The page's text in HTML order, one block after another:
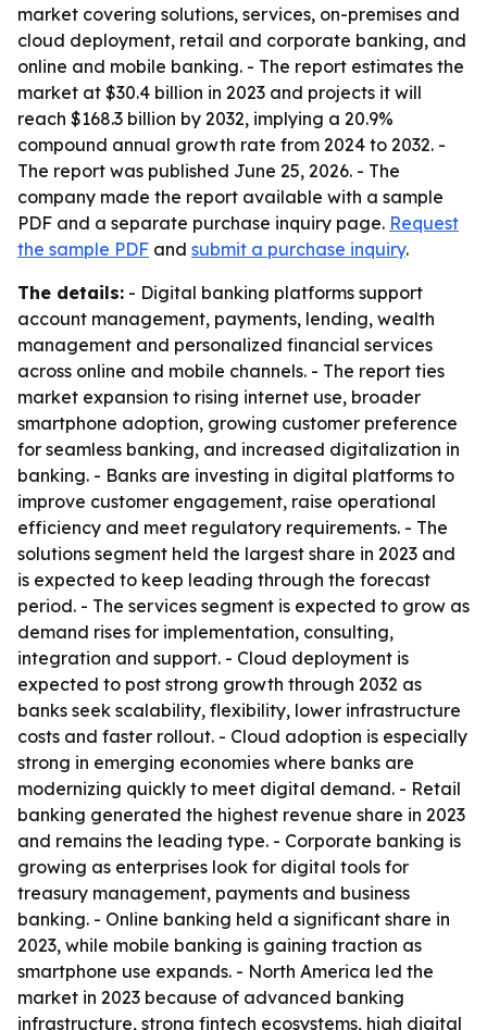
market covering solutions, services, on-premises and
cloud deployment, retail and corporate banking, and
online and mobile banking. - The report estimates the
market at $30.4 billion in 2023 and projects it will
reach $168.3 billion by 2032, implying a 20.9%
compound annual growth rate from 2024 to 2032. -
The report was published June 25, 2026. - The
company made the report available with a sample
PDF and a separate purchase inquiry page. Request
the sample PDF and submit a purchase inquiry.
The details: - Digital banking platforms support
account management, payments, lending, wealth
management and personalized financial services
across online and mobile channels. - The report ties
market expansion to rising internet use, broader
smartphone adoption, growing customer preference
for seamless banking, and increased digitalization in
banking. - Banks are investing in digital platforms to
improve customer engagement, raise operational
efficiency and meet regulatory requirements. - The
solutions segment held the largest share in 2023 and
is expected to keep leading through the forecast
period. - The services segment is expected to grow as
demand rises for implementation, consulting,
integration and support. - Cloud deployment is
expected to post strong growth through 2032 as
banks seek scalability, flexibility, lower infrastructure
costs and faster rollout. - Cloud adoption is especially
strong in emerging economies where banks are
modernizing quickly to meet digital demand. - Retail
banking generated the highest revenue share in 2023
and remains the leading type. - Corporate banking is
growing as enterprises look for digital tools for
treasury management, payments and business
banking. - Online banking held a significant share in
2023, while mobile banking is gaining traction as
smartphone use expands. - North America led the
market in 2023 because of advanced banking
infrastructure, strong fintech ecosystems, high digital